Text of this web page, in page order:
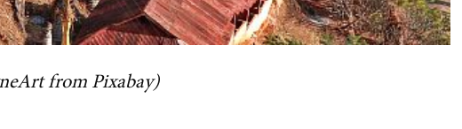
from Pixabay)